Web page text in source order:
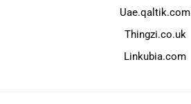
Uae.qaltik.com
Thingzi.co.uk
Linkubia.com